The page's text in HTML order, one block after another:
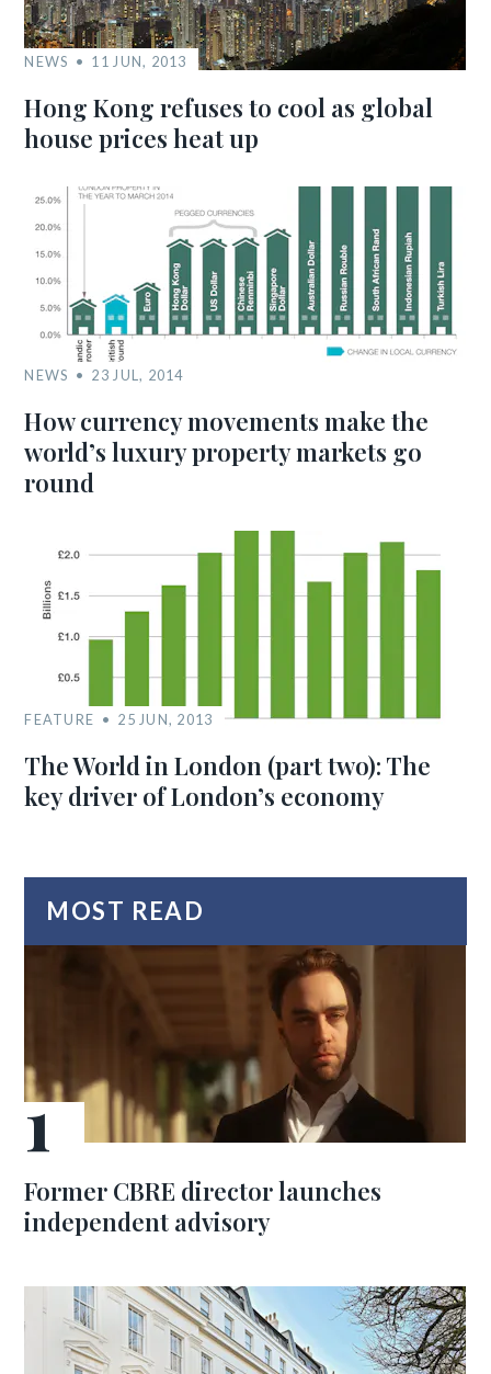
NEWS 11 JUN, 2013
Hong Kong refuses to cool as global
house prices heat up
NEWS 23 JUL, 2014
How currency movements make the
world’s luxury property markets go
round
FEATURE 25 JUN, 2013
The World in London (part two): The
key driver of London’s economy
MOST READ
Former CBRE director launches
independent advisory